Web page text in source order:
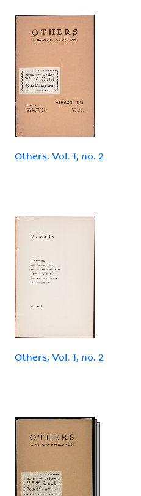
Others. Vol. 1, no. 2
Others, Vol. 1, no. 2